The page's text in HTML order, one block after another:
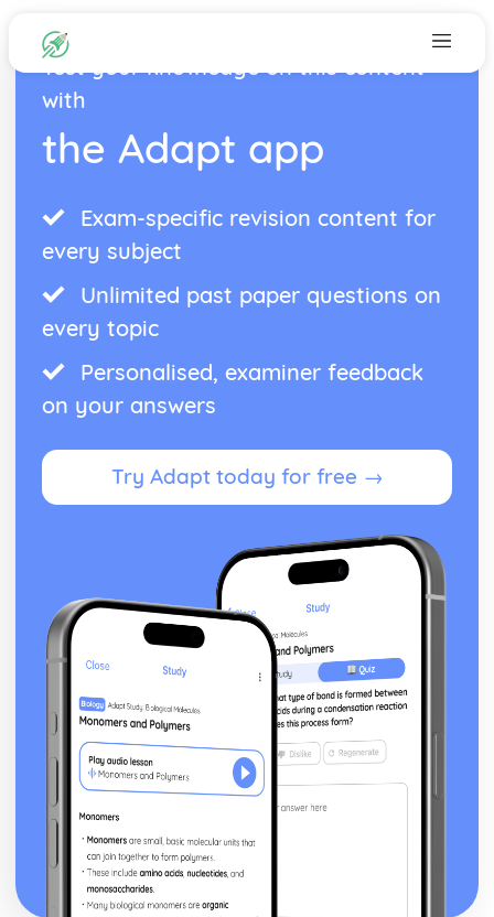
Test your knowledge on this content
with
the Adapt app
Exam-specific revision content for
every subject
Unlimited past paper questions on
every topic
Personalised, examiner feedback
on your answers
Try Adapt today for free →